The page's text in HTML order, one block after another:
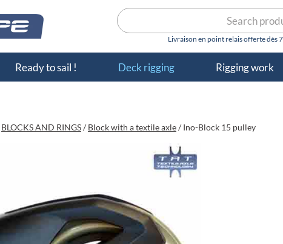
Search
for:
Ready to sail ! Deck rigging Rigging work
BLOCKS AND RINGS/ Block with a textile axle/ Ino-Block 15 pulley